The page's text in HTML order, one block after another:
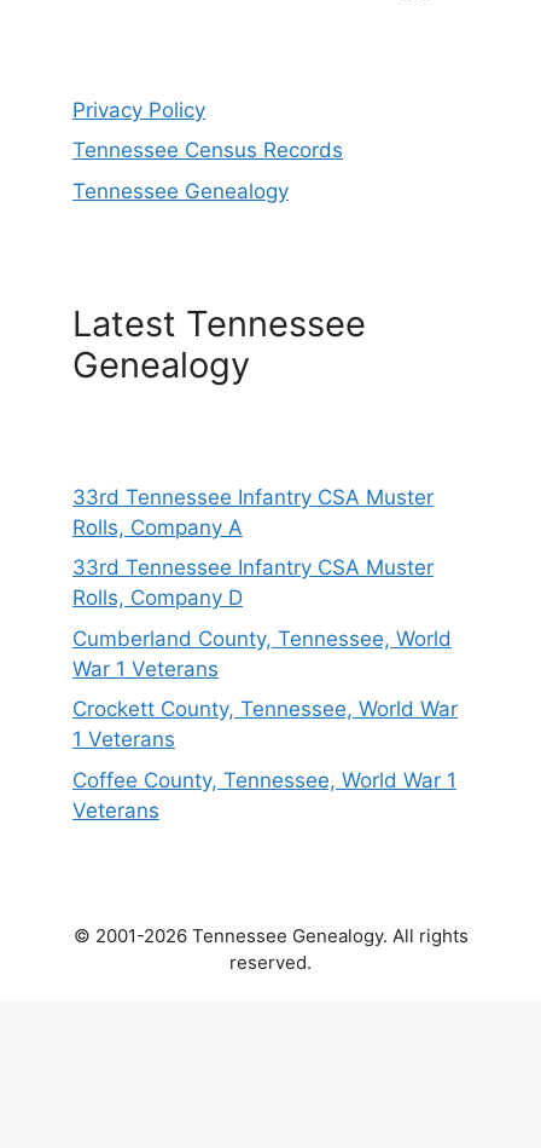
Privacy Policy
Tennessee Census Records
Tennessee Genealogy
Latest Tennessee
Genealogy
33rd Tennessee Infantry CSA Muster
Rolls, Company A
33rd Tennessee Infantry CSA Muster
Rolls, Company D
Cumberland County, Tennessee, World
War 1 Veterans
Crockett County, Tennessee, World War
1 Veterans
Coffee County, Tennessee, World War 1
Veterans
© 2001-2026 Tennessee Genealogy. All rights
reserved.